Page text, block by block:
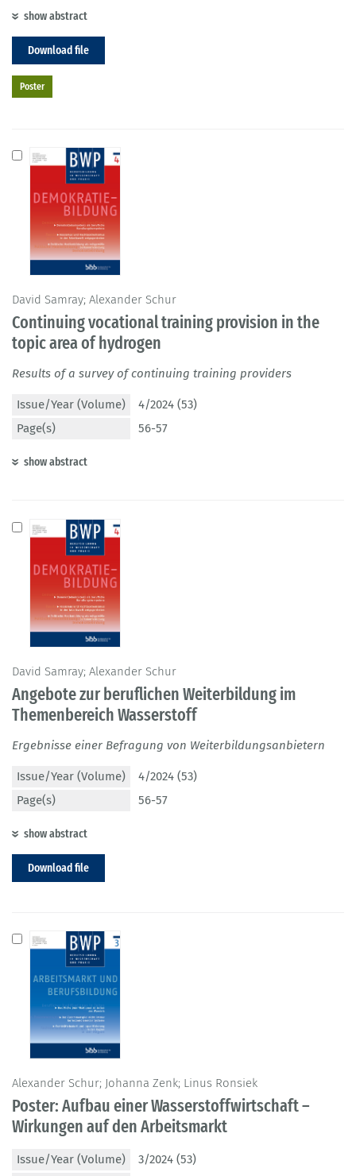
show abstract
Download file
Poster
David Samray; Alexander Schur
Continuing vocational training provision in the
topic area of hydrogen
Results of a survey of continuing training providers
Issue/Year (Volume)
4/2024 (53)
Page(s)
56-57
show abstract
David Samray; Alexander Schur
Angebote zur beruflichen Weiterbildung im
Themenbereich Wasserstoff
Ergebnisse einer Befragung von Weiterbildungsanbietern
Issue/Year (Volume)
4/2024 (53)
Page(s)
56-57
show abstract
Download file
Alexander Schur; Johanna Zenk; Linus Ronsiek
Poster: Aufbau einer Wasserstoffwirtschaft –
Wirkungen auf den Arbeitsmarkt
Issue/Year (Volume) 3/2024 (53)